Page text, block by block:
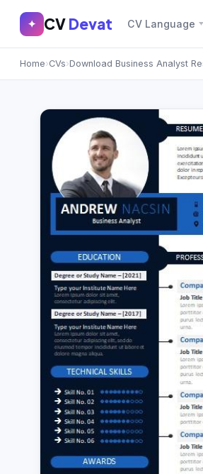
✦ CVDevat ✕
Home
Most Downloaded
Most Liked
CV CATEGORIES
English CV (439)
Arabic CV (69)
German CV (19)
French CV (17)
Join Free
✦ CVDevat CV Language
Home›CVs›Download Business Analyst